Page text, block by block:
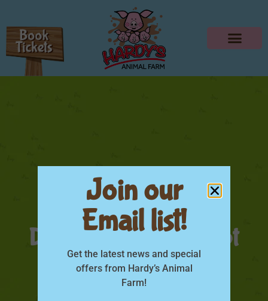
DAD GO FREE – Sept
Join our
Email list!
Get the latest news and special
offers from Hardy’s Animal
Farm!